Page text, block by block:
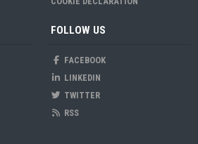
FOLLOW US
FACEBOOK
LINKEDIN
TWITTER
RSS